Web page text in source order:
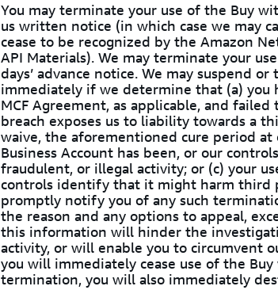
You may terminate your use of the Buy
us written notice (in which case we may
cease to be recognized by the Amazon
API Materials). We may terminate your
days’ advance notice. We may suspend
immediately if we determine that (a)
MCF Agreement, as applicable, and
breach exposes us to liability towards a
waive, the aforementioned cure period
Business Account has been, or our
fraudulent, or illegal activity; or (c) your
controls identify that it might harm third
promptly notify you of any such
the reason and any options to appeal,
this information will hinder the
activity, or will enable you to circumvent
you will immediately cease use of the
termination, you will also immediately